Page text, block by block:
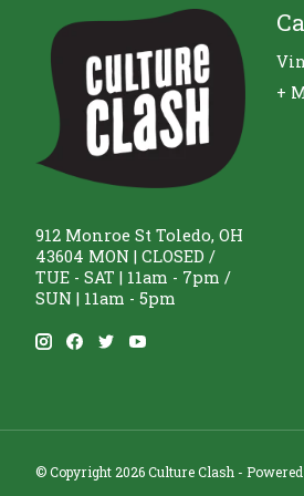
912 Monroe St Toledo, OH
43604 MON | CLOSED /
TUE - SAT | 11am - 7pm /
SUN | 11am - 5pm
+
© Copyright 2026 Culture Clash -